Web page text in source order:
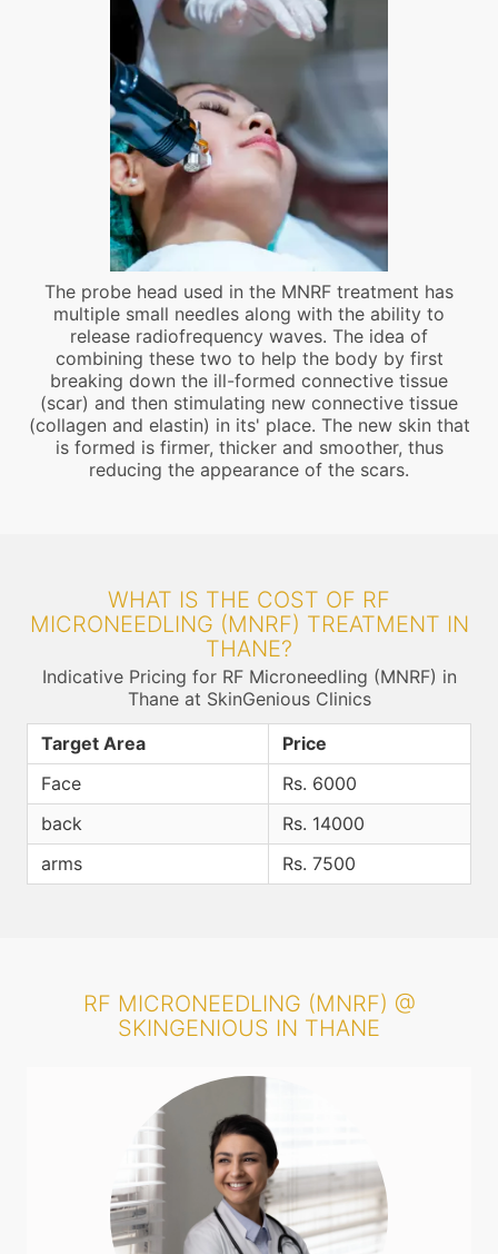
The probe head used in the MNRF treatment has
multiple small needles along with the ability to
release radiofrequency waves. The idea of
combining these two to help the body by first
breaking down the ill-formed connective tissue
(scar) and then stimulating new connective tissue
(collagen and elastin) in its' place. The new skin that
is formed is firmer, thicker and smoother, thus
reducing the appearance of the scars.
WHAT IS THE COST OF RF
MICRONEEDLING (MNRF) TREATMENT IN
THANE?
Indicative Pricing for RF Microneedling (MNRF) in
Thane at SkinGenious Clinics
Target Area
Price
Face
Rs. 6000
back
Rs. 14000
arms
Rs. 7500
RF MICRONEEDLING (MNRF) @
SKINGENIOUS IN THANE